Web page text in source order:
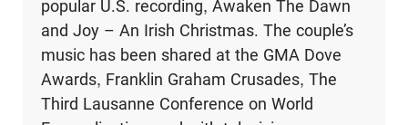
popular U.S. recording, Awaken The Dawn
and Joy – An Irish Christmas. The couple’s
music has been shared at the GMA Dove
Awards, Franklin Graham Crusades, The
Third Lausanne Conference on World